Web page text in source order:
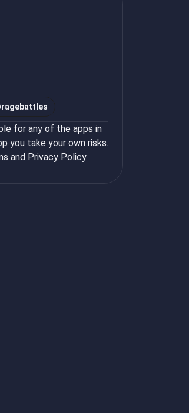
ragebattles
for any of the apps in
you take your own risks.
and Privacy Policy